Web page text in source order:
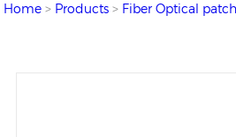
Home > Products > Fiber Optical